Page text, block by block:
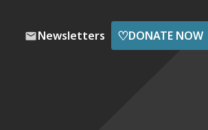
Newsletters ♡DONATE NOW